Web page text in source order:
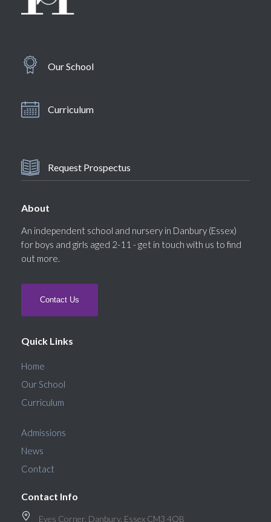
Our School
Curriculum
Request Prospectus
About
An independent school and nursery in Danbury (Essex)
for boys and girls aged 2-11 - get in touch with us to find
out more.
Contact Us
Quick Links
Home
Our School
Curriculum
Admissions
News
Contact
Contact Info
Eves Corner, Danbury, Essex CM3 4QB